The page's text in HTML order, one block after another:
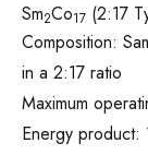
Sm2Co17 (2:17
Composition:
in a 2:17 ratio
Maximum
Energy